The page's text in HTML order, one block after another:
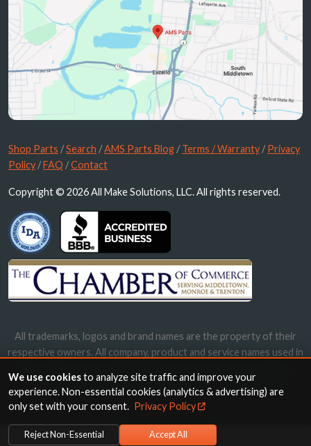
Shop Parts /Search /AMS Parts Blog /Terms / Warranty /Privacy
Policy /FAQ /Contact
Copyright © 2026 All Make Solutions, LLC. All rights reserved.
All trademarks, logos and brand names are the property of their
respective owners. All company, product and service names used in
names, trademarks and brands does not imply endorsement.
We use cookiesto analyze site traffic and improve your
experience. Non-essential cookies (analytics & advertising) are
only set with your consent. Privacy Policy
Reject Non-Essential Accept All